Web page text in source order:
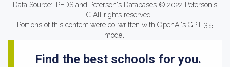
Data Source: IPEDS and Peterson's Databases © 2022 Peterson's
LLC All rights reserved.
Portions of this content were co-written with OpenAI's GPT-3.5
model.
Find the best schools for you.